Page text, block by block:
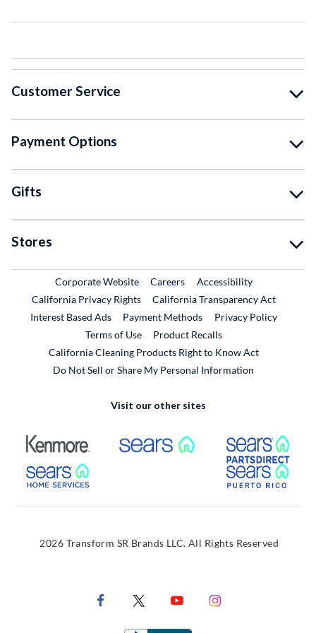
Customer Service
Payment Options
Gifts
Stores
Corporate WebsiteExternal Link
CareersExternal Link
Accessibility
California Privacy Rights
California Transparency Act
Interest Based Ads
Payment Methods
Privacy Policy
Terms of Use
Product RecallsExternal Link
California Cleaning Products Right to Know Act
Do Not Sell or Share My Personal Information
Visit our other sites
External Link External Link
External Link
2026 Transform SR Brands LLC. All Rights Reserved